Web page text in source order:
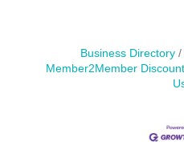
Business Directory
Member2Member